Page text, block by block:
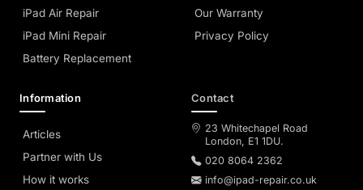
iPad Air Repair
iPad Mini Repair
Battery Replacement
Our Warranty
Privacy Policy
Information
Articles
Partner with Us
How it works
Contact
23 Whitechapel Road
London, E1 1DU.
020 8064 2362
info@ipad-repair.co.uk